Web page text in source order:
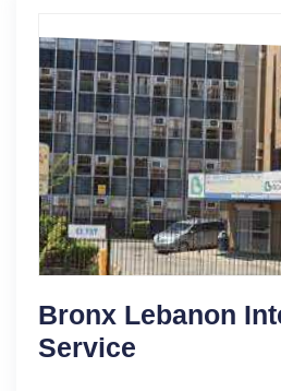
Bronx Lebanon
Service